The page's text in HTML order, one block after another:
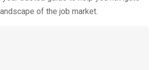
of the job market.